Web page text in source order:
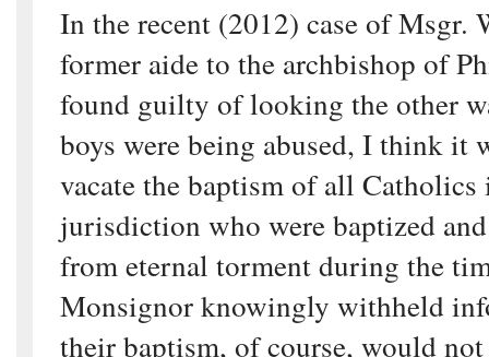
In the recent (2012) case of
former aide to the archbishop of
found guilty of looking the other
boys were being abused, I think it
vacate the baptism of all Catholics
jurisdiction who were baptized
from eternal torment during the
Monsignor knowingly withheld
their baptism, of course, would